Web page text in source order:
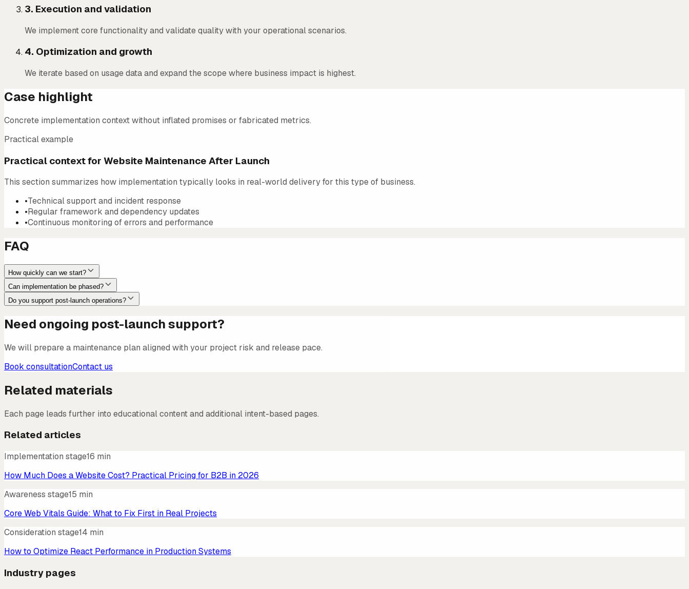
3. Execution and validation
We implement core functionality and validate quality with your operational scenarios.
4. Optimization and growth
We iterate based on usage data and expand the scope where business impact is highest.
Case highlight
Concrete implementation context without inflated promises or fabricated metrics.
Practical example
Practical context for Website Maintenance After Launch
This section summarizes how implementation typically looks in real-world delivery for this type of business.
•Technical support and incident response
•Regular framework and dependency updates
•Continuous monitoring of errors and performance
FAQ
How quickly can we start?
Can implementation be phased?
Do you support post-launch operations?
Need ongoing post-launch support?
We will prepare a maintenance plan aligned with your project risk and release pace.
Book consultationContact us
Related materials
Each page leads further into educational content and additional intent-based pages.
Related articles
Implementation stage16 min
How Much Does a Website Cost? Practical Pricing for B2B in 2026
Awareness stage15 min
Core Web Vitals Guide: What to Fix First in Real Projects
Consideration stage14 min
How to Optimize React Performance in Production Systems
Industry pages